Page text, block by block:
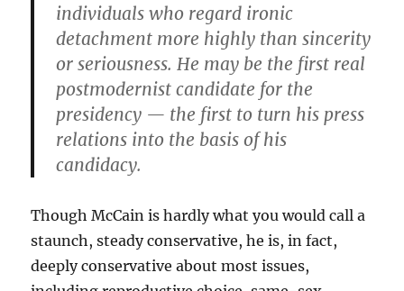
individuals who regard ironic
detachment more highly than sincerity
or seriousness. He may be the first real
postmodernist candidate for the
presidency — the first to turn his press
relations into the basis of his
candidacy.
Though McCain is hardly what you would call a
staunch, steady conservative, he is, in fact,
deeply conservative about most issues,